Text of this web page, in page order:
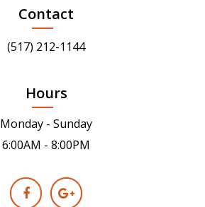
Contact
(517) 212-1144
Hours
Monday - Sunday
6:00AM - 8:00PM